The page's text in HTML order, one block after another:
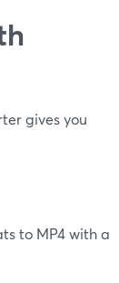
gives you
to MP4 with a